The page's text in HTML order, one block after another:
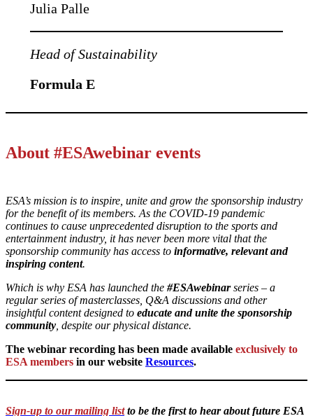
Julia Palle
Head of Sustainability
Formula E
About #ESAwebinar events
ESA’s mission is to inspire, unite and grow the sponsorship industry
for the benefit of its members. As the COVID-19 pandemic
continues to cause unprecedented disruption to the sports and
entertainment industry, it has never been more vital that the
sponsorship community has access to informative, relevant and
inspiring content.
Which is why ESA has launched the #ESAwebinarseries – a
regular series of masterclasses, Q&A discussions and other
insightful content designed to educate and unite the sponsorship
community , despite our physical distance.
The webinar recording has been made available exclusively to
ESA members in our website Resources.
Sign-up to our mailing listto be the first to hear about future ESA